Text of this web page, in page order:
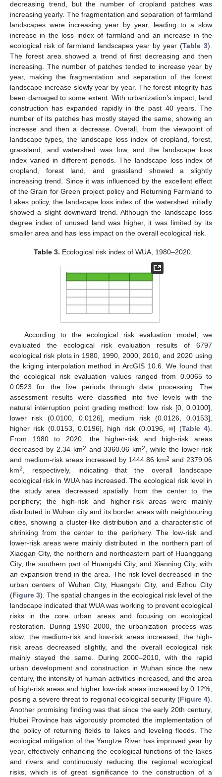
decreasing trend, but the number of cropland patches was
increasing yearly. The fragmentation and separation of farmland
landscapes were increasing year by year, leading to a slow
increase in the loss index of farmland and an increase in the
ecological risk of farmland landscapes year by year (Table 3).
The forest area showed a trend of first decreasing and then
increasing. The number of patches tended to increase year by
year, making the fragmentation and separation of the forest
landscape increase slowly year by year. The forest integrity has
been damaged to some extent. With urbanization’s impact, land
construction has expanded rapidly in the past 40 years. The
number of its patches has mostly stayed the same, showing an
increase and then a decrease. Overall, from the viewpoint of
landscape types, the landscape loss index of cropland, forest,
grassland, and watershed was low, and the landscape loss
index varied in different periods. The landscape loss index of
cropland, forest land, and grassland showed a slightly
increasing trend. Since it was influenced by the excellent effect
of the Grain for Green project policy and Returning Farmland to
Lakes policy, the landscape loss index of the watershed initially
showed a slight downward trend. Although the landscape loss
degree index of unused land was higher, it was limited by its
smaller area and has less impact on the overall ecological risk.
Table 3. Ecological risk index of WUA, 1980–2020.
According to the ecological risk evaluation model, we
evaluated the ecological risk evaluation results of 6797
ecological risk plots in 1980, 1990, 2000, 2010, and 2020 using
the kriging interpolation method in ArcGIS 10.6. We found that
the ecological risk evaluation values ranged from 0.0065 to
0.0523 for the five periods through data processing. The
assessment results were classified into five levels with the
natural interruption point grading method: low risk [0, 0.0100],
lower risk (0.0100, 0.0126], medium risk (0.0126, 0.0153],
higher risk (0.0153, 0.0196], high risk (0.0196, ∞] (Table 4).
From 1980 to 2020, the higher-risk and high-risk areas
decreased by 2.34 km2 and 3360.06 km2, while the lower-risk
and medium-risk areas increased by 1444.86 km2 and 2379.06
km2, respectively, indicating that the overall landscape
ecological risk in WUA has increased. The ecological risk level in
the study area decreased spatially from the center to the
periphery; the high-risk and higher-risk areas were mainly
distributed in Wuhan city and its border areas with neighbouring
cities, showing a cluster-like distribution and a characteristic of
shrinking from the center to the periphery. The low-risk and
lower-risk areas were mainly distributed in the northern part of
Xiaogan City, the northern and northeastern part of Huanggang
City, the southern part of Huangshi City, and Xianning City, with
an expansion trend in the area. The risk level decreased in the
urban centers of Wuhan City, Huangshi City, and Ezhou City
(Figure 3). The spatial changes in the ecological risk level of the
landscape indicated that WUA was working to prevent ecological
risks in the core urban areas and focusing on ecological
restoration. During 1990–2000, the urbanization process was
slow; the medium-risk and low-risk areas increased, the high-
risk areas decreased slightly, and the overall ecological risk
mainly stayed the same. During 2000–2010, with the rapid
urban development and construction in Wuhan since the new
century, the intensity of human activities increased, and the area
of high-risk areas and higher low-risk areas increased by 0.12%,
posing a severe threat to regional ecological security (Figure 4).
Another promising finding was that since the early 20th century,
Hubei Province has vigorously promoted the implementation of
the policy of returning fields to lakes and leveling floods. The
ecological mitigation of the Yangtze River has improved year by
year, effectively enhancing the ecological functions of the lakes
and rivers and continuously reducing the regional ecological
risks, which is of great significance to the construction of a